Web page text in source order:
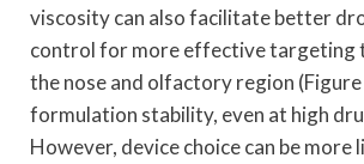
viscosity can also facilitate better
control for more effective targeting
the nose and olfactory region
formulation stability, even at high
However, device choice can be